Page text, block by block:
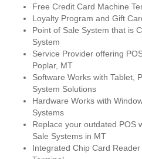
Free Credit Card Machine
Loyalty Program and Gift
Point of Sale System that is
System
Service Provider offering
Poplar, MT
Software Works with Tablet,
System Solutions
Hardware Works with
Systems
Replace your outdated POS
Sale Systems in MT
Integrated Chip Card